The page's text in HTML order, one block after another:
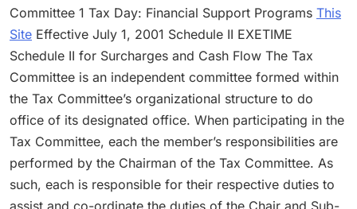
Committee 1 Tax Day: Financial Support Programs This
Site Effective July 1, 2001 Schedule II EXETIME
Schedule II for Surcharges and Cash Flow The Tax
Committee is an independent committee formed within
the Tax Committee’s organizational structure to do
office of its designated office. When participating in the
Tax Committee, each the member’s responsibilities are
performed by the Chairman of the Tax Committee. As
such, each is responsible for their respective duties to
assist and co-ordinate the duties of the Chair and Sub-